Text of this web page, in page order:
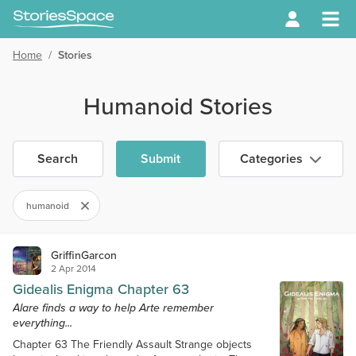
Home / Stories
Humanoid Stories
Search Submit Categories
humanoid
GriffinGarcon
2 Apr 2014
Gidealis Enigma Chapter 63
Alare finds a way to help Arte remember
everything...
Chapter 63 The Friendly Assault Strange objects